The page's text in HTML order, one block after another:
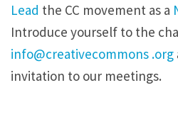
Lead the CC movement as a
Introduce yourself to the
info@creativecommons .org
invitation to our meetings.